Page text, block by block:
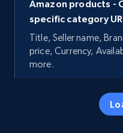
Amazon products -
specific category
Title, Seller name,
price, Currency,
more.
5.7K+